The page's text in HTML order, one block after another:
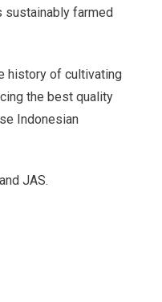
sustainably farmed
history of cultivating
the best quality
Indonesian
JAS.